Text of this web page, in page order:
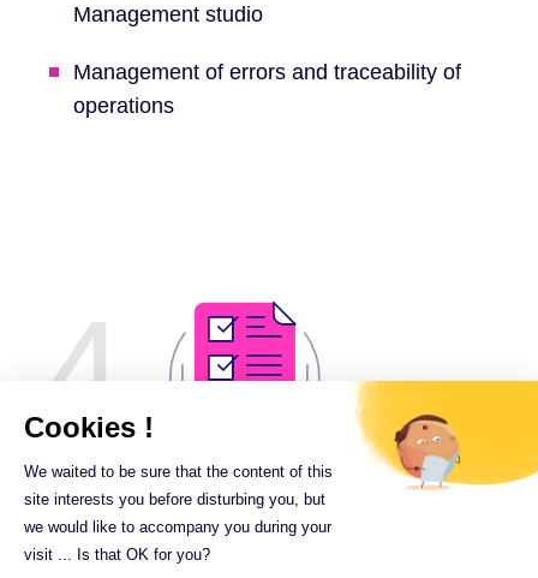
Cookies !
We waited to be sure that the content of this
site interests you before disturbing you, but
we would like to accompany you during your
visit ... Is that OK for you?
Management studio
Management of errors and traceability of
operations
4
Review of the
authorisations